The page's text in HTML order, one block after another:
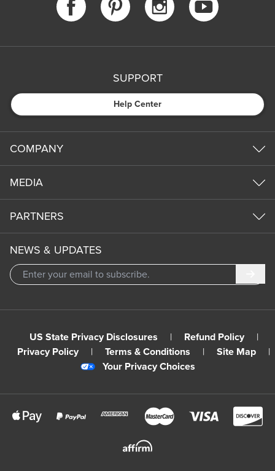
SUPPORT
Help Center
COMPANY
MEDIA
PARTNERS
NEWS & UPDATES
US State Privacy Disclosures | Refund Policy
|
Privacy Policy
| Terms & Conditions | Site Map
|
Your Privacy Choices